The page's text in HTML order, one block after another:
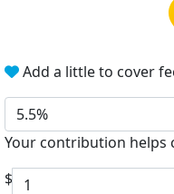
Add a little to cover
5.5%
Your contribution helps
$